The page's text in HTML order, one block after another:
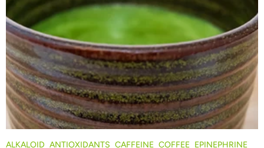
ALKALOID ANTIOXIDANTS CAFFEINE COFFEE EPINEPHRINE